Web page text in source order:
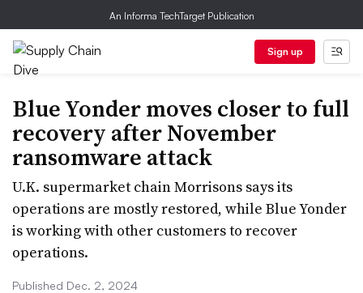
An Informa TechTarget Publication
Sign up
Blue Yonder moves closer to full
recovery after November
ransomware attack
U.K. supermarket chain Morrisons says its
operations are mostly restored, while Blue Yonder
is working with other customers to recover
operations.
Published Dec. 2, 2024